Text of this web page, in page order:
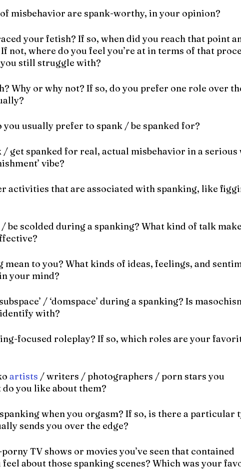
misbehavior are spank-worthy, in your opinion?
your fetish? If so, when did you reach that point
not, where do you feel you’re at in terms of that
still struggle with?
Why or why not? If so, do you prefer one role over
you usually prefer to spank / be spanked for?
/ get spanked for real, actual misbehavior in a serious
vibe?
activities that are associated with spanking, like
be scolded during a spanking? What kind of talk
mean to you? What kinds of ideas, feelings, and
your mind?
/ ‘domspace’ during a spanking? Is
with?
focused roleplay? If so, which roles are your
artists / writers / photographers / porn stars you
you like about them?
when you orgasm? If so, is there a particular
sends you over the edge?
TV shows or movies you’ve seen that contained
about those spanking scenes? Which was your